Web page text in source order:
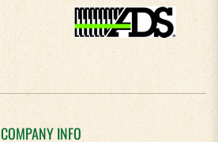
COMPANY INFO